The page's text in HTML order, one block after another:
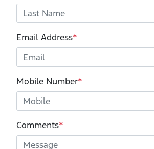
Email Address*
Mobile Number*
Comments*